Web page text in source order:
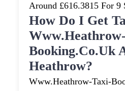
Around £616.3815 For 9
How Do I Get
Booking.co.uk
Heathrow?
Www.heathrow-Taxi-